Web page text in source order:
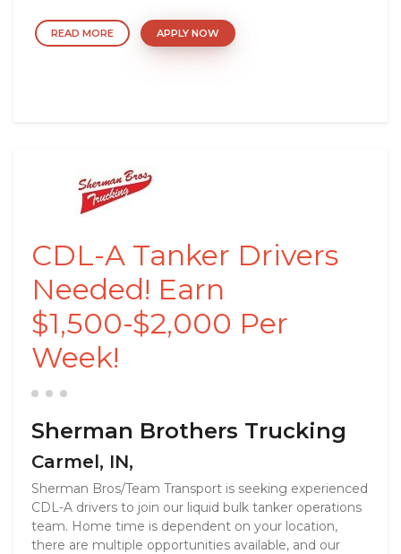
READ MORE APPLY NOW
CDL-A Tanker Drivers
Needed! Earn
$1,500-$2,000 Per
Week!
Sherman Brothers Trucking
Carmel, IN,
Sherman Bros/Team Transport is seeking experienced
CDL-A drivers to join our liquid bulk tanker operations
team. Home time is dependent on your location,
there are multiple opportunities available, and our